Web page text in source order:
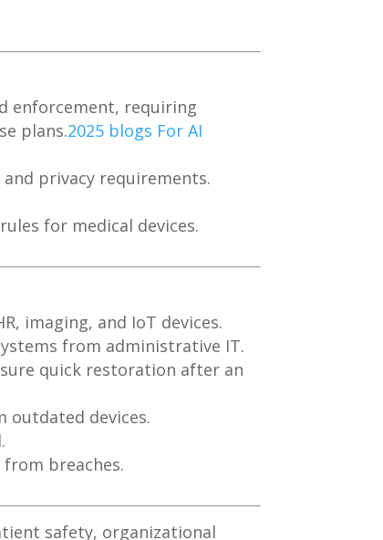
enforcement, requiring
plans.2025 blogs For AI
privacy requirements.
for medical devices.
imaging, and IoT devices.
from administrative IT.
quick restoration after an
outdated devices.
breaches.
safety, organizational